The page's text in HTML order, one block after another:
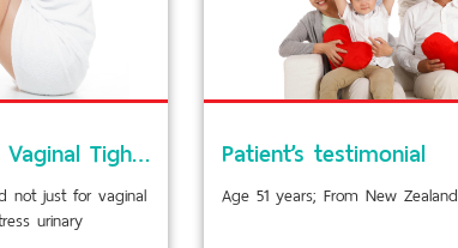
Be confident with Laser Vaginal Tightening…
not just for vaginal
urinary
Patient’s testimonial
Age 51 years; From New Zealand